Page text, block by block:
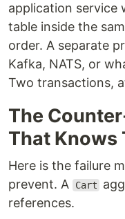
application service
table inside the
order. A separate
Kafka, NATS, or
Two transactions,
The
That Knows
Here is the failure
prevent. A
Cart
references.